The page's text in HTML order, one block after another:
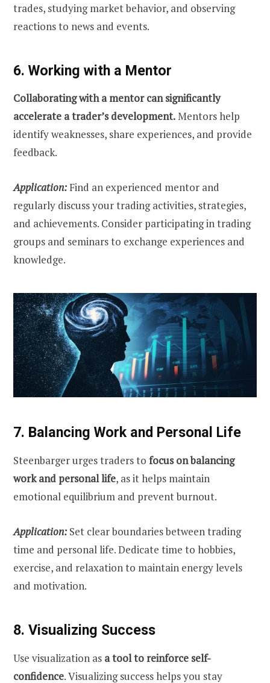
trades, studying market behavior, and observing
reactions to news and events.
6. Working with a Mentor
Collaborating with a mentor can significantly
accelerate a trader’s development.Mentors help
identify weaknesses, share experiences, and provide
feedback.
Application: Find an experienced mentor and
regularly discuss your trading activities, strategies,
and achievements. Consider participating in trading
groups and seminars to exchange experiences and
knowledge.
7. Balancing Work and Personal Life
Steenbarger urges traders to focus on balancing
work and personal life, as it helps maintain
emotional equilibrium and prevent burnout.
Application: Set clear boundaries between trading
time and personal life. Dedicate time to hobbies,
exercise, and relaxation to maintain energy levels
and motivation.
8. Visualizing Success
Use visualization as a tool to reinforce self-
confidence. Visualizing success helps you stay